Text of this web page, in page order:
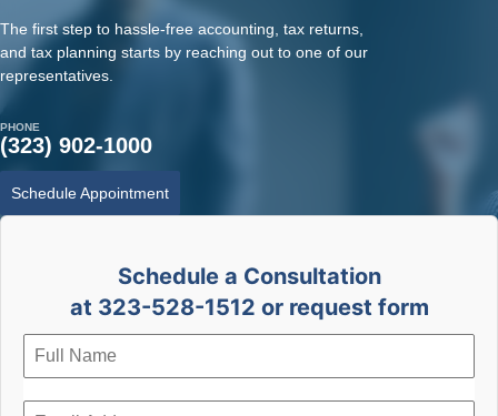
The first step to hassle-free accounting, tax returns,
and tax planning starts by reaching out to one of our
representatives.
PHONE
(323) 902-1000
Schedule Appointment
Schedule a Consultation
at 323-528-1512 or request form